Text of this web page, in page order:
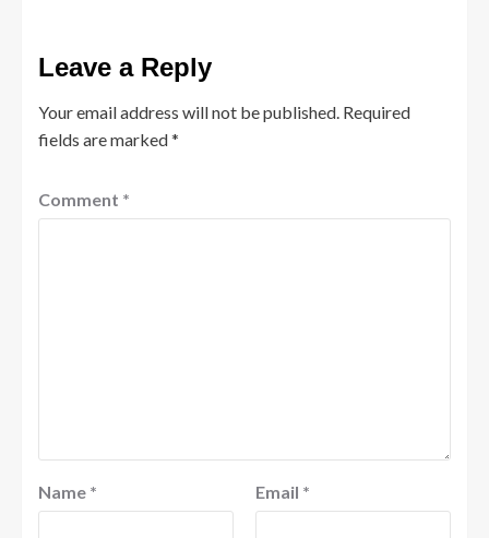
Leave a Reply
Your email address will not be published. Required
fields are marked*
Comment *
Name * Email *